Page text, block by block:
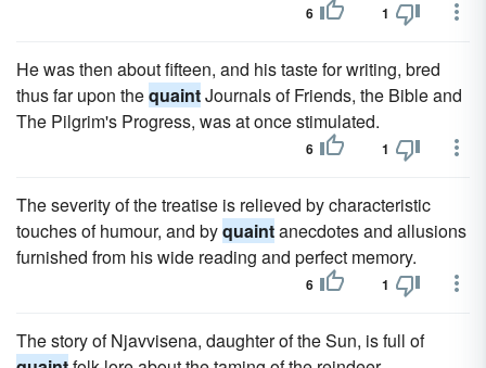
6 1
He was then about fifteen, and his taste for writing, bred
thus far upon thequaintJournals of Friends, the Bible and
The Pilgrim's Progress, was at once stimulated.
6 1
The severity of the treatise is relieved by characteristic
touches of humour, and byquaintanecdotes and allusions
furnished from his wide reading and perfect memory.
6 1
The story of Njavvisena, daughter of the Sun, is full of